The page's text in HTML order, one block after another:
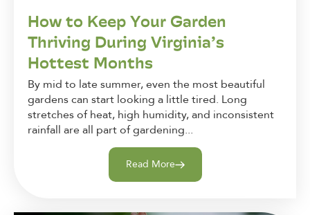
How to Keep Your Garden
Thriving During Virginia’s
Hottest Months
By mid to late summer, even the most beautiful
gardens can start looking a little tired. Long
stretches of heat, high humidity, and inconsistent
rainfall are all part of gardening...
Read More